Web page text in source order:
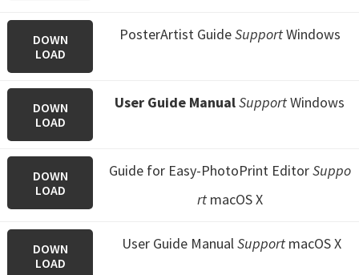
DOWN
LOAD
PosterArtist GuideSupportWindows
DOWN
LOAD
User Guide ManualSupportWindows
DOWN
LOAD
Guide for Easy-PhotoPrint EditorSuppo
rtmacOS X
DOWN
LOAD
User Guide ManualSupportmacOS X